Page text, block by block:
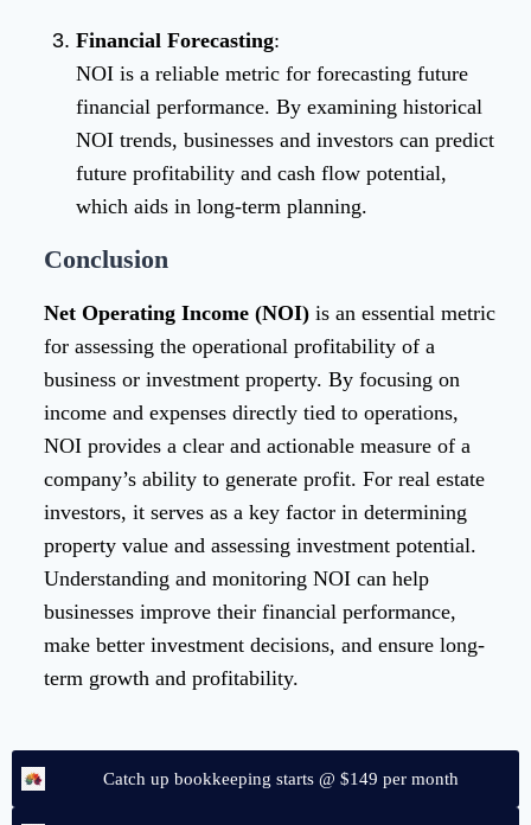
Financial Forecasting:
NOI is a reliable metric for forecasting future
financial performance. By examining historical
NOI trends, businesses and investors can predict
future profitability and cash flow potential,
which aids in long-term planning.
Conclusion
Net Operating Income (NOI) is an essential metric
for assessing the operational profitability of a
business or investment property. By focusing on
income and expenses directly tied to operations,
NOI provides a clear and actionable measure of a
company’s ability to generate profit. For real estate
investors, it serves as a key factor in determining
property value and assessing investment potential.
Understanding and monitoring NOI can help
businesses improve their financial performance,
make better investment decisions, and ensure long-
term growth and profitability.
Catch up bookkeeping starts @ $149 per month